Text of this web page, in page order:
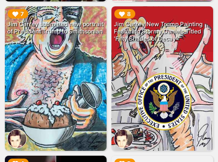
7
Jim Carrey submitted new portrait
of President Trump to Smithsonian
▶︎ 8
Jim Carrey New Trump Painting
Featuring Stormy Daniels Titled
'Fifty Shades of Decay'
▶︎